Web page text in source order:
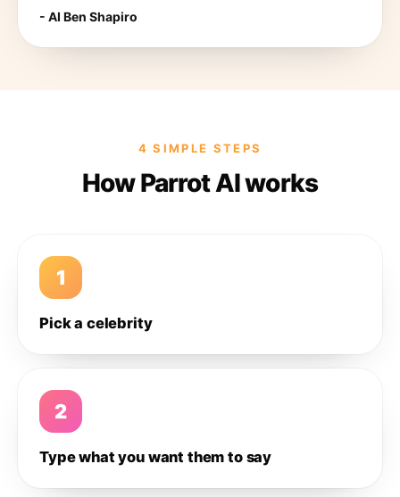
- AI Ben Shapiro
4 SIMPLE STEPS
How Parrot AI works
1
Pick a celebrity
2
Type what you want them to say